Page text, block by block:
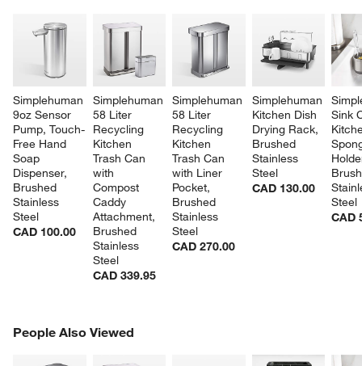
Simplehuman
9oz Sensor
Pump, Touch-
Free Hand
Soap
Dispenser,
Brushed
Stainless
Steel
CAD 100.00
Simplehuman
58 Liter
Recycling
Kitchen
Trash Can
with
Compost
Caddy
Attachment,
Brushed
Stainless
Steel
CAD 339.95
Simplehuman
58 Liter
Recycling
Kitchen
Trash Can
with Liner
Pocket,
Brushed
Stainless
Steel
CAD 270.00
Simplehuman
Kitchen Dish
Drying Rack,
Brushed
Stainless
Steel
CAD 130.00
Sink
Steel
CAD
People Also Viewed
PEOPLE ALSO VIEWEDITEMS SKIPPED. UNDO.